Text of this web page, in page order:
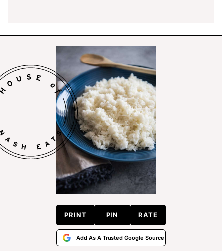
PRINT PIN RATE
Add As A Trusted Google Source